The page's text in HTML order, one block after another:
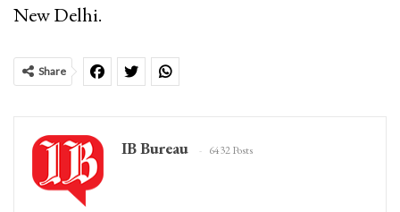
New Delhi.
Share
IB Bureau 6432 Posts